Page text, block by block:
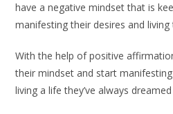
have a negative mindset that is
manifesting their desires and
With the help of positive
their mindset and start
living a life they’ve always